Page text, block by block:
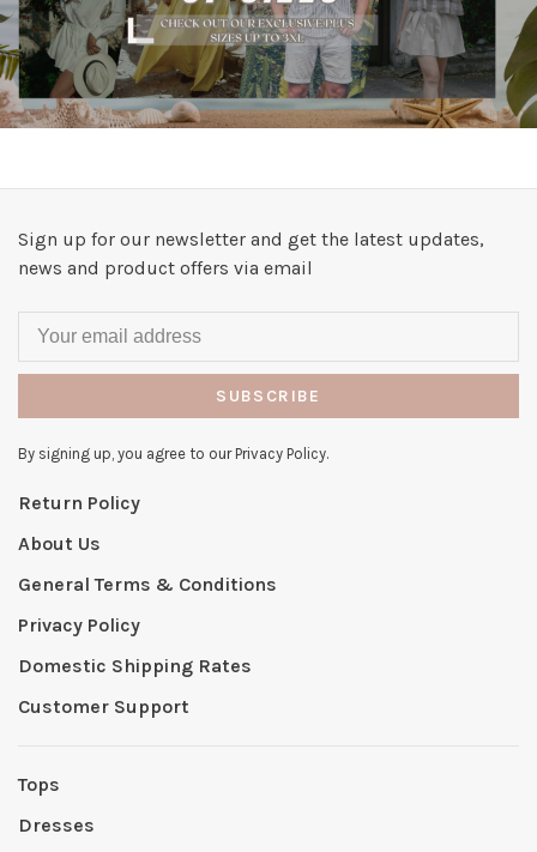
Sign up for our newsletter and get the latest updates,
news and product offers via email
SUBSCRIBE
By signing up, you agree to our Privacy Policy.
Return Policy
About Us
General Terms & Conditions
Privacy Policy
Domestic Shipping Rates
Customer Support
Tops
Dresses